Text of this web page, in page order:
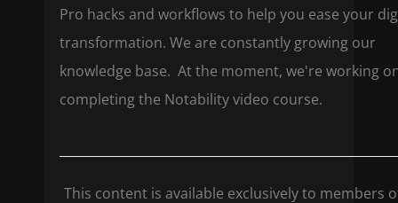
Pro hacks and workflows to help you ease your
transformation. We are constantly growing our
knowledge base. At the moment, we're working
completing the Notability video course.
This content is available exclusively to members